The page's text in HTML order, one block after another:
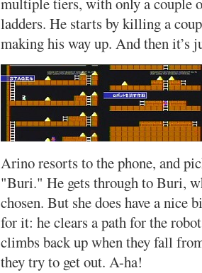
ladders. He starts by killing a
making his way up. And then it’s
Arino resorts to the phone, and
"Buri." He gets through to Buri,
chosen. But she does have a nice
for it: he clears a path for the
climbs back up when they fall
they try to get out. A-ha!